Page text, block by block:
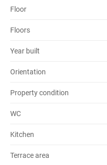
Floor
Floors
Year built
Orientation
Property condition
WC
Kitchen
Terrace area